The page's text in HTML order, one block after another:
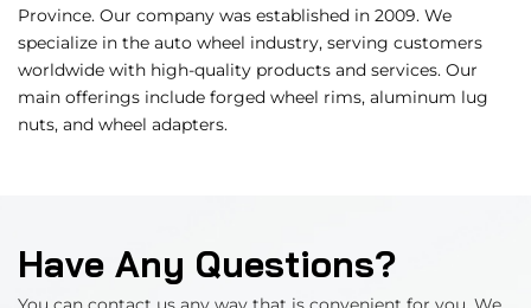
Province. Our company was established in 2009. We
specialize in the auto wheel industry, serving customers
worldwide with high-quality products and services. Our
main offerings include forged wheel rims, aluminum lug
nuts, and wheel adapters.
Have Any Questions?